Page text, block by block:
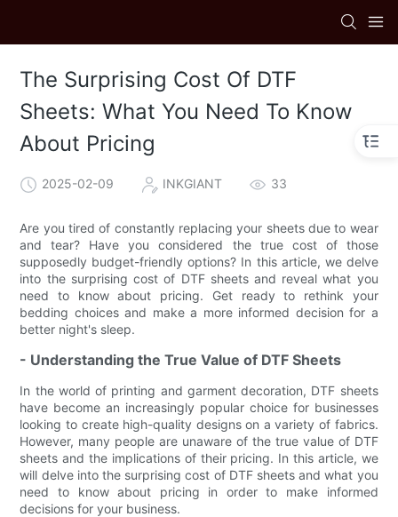
The Surprising Cost Of DTF
Sheets: What You Need To Know
About Pricing
2025-02-09 INKGIANT 33
Are you tired of constantly replacing your sheets due to wear
and tear? Have you considered the true cost of those
supposedly budget-friendly options? In this article, we delve
into the surprising cost of DTF sheets and reveal what you
need to know about pricing. Get ready to rethink your
bedding choices and make a more informed decision for a
better night's sleep.
- Understanding the True Value of DTF Sheets
In the world of printing and garment decoration, DTF sheets
have become an increasingly popular choice for businesses
looking to create high-quality designs on a variety of fabrics.
However, many people are unaware of the true value of DTF
sheets and the implications of their pricing. In this article, we
will delve into the surprising cost of DTF sheets and what you
need to know about pricing in order to make informed
decisions for your business.